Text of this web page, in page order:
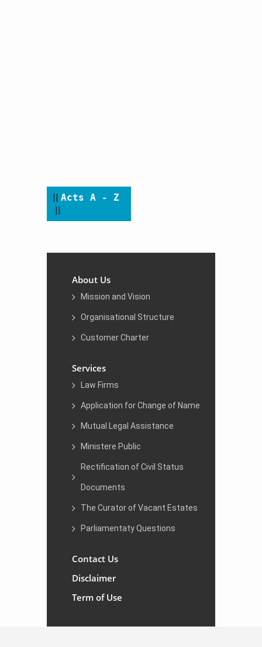
​|| Acts A - Z
||
About Us
Mission and Vision
Organisational Structure
Customer Charter
Services
Law Firms
Application for Change of Name
Mutual Legal Assistance
Ministere Public
Rectification of Civil Status
Documents
The Curator of Vacant Estates
Parliamentaty Questions
Contact Us
Disclaimer
Term of Use